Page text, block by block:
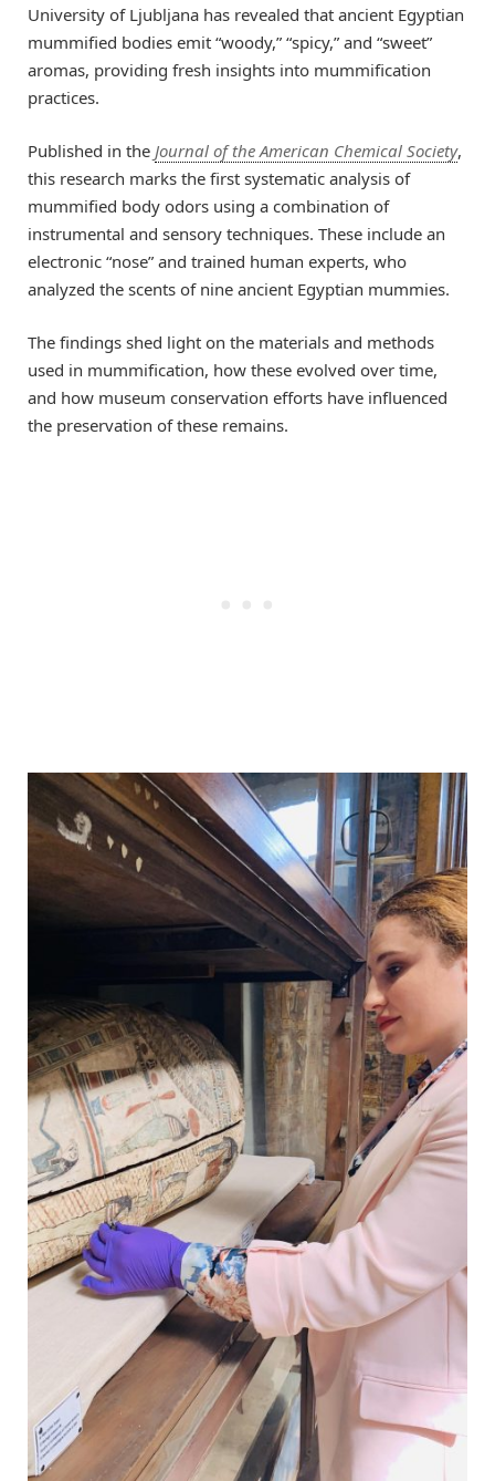
University of Ljubljana has revealed that ancient Egyptian
mummified bodies emit “woody,” “spicy,” and “sweet”
aromas, providing fresh insights into mummification
practices.
Published in the Journal of the American Chemical Society,
this research marks the first systematic analysis of
mummified body odors using a combination of
instrumental and sensory techniques. These include an
electronic “nose” and trained human experts, who
analyzed the scents of nine ancient Egyptian mummies.
The findings shed light on the materials and methods
used in mummification, how these evolved over time,
and how museum conservation efforts have influenced
the preservation of these remains.